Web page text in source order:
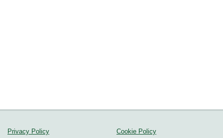
Privacy Policy Cookie Policy